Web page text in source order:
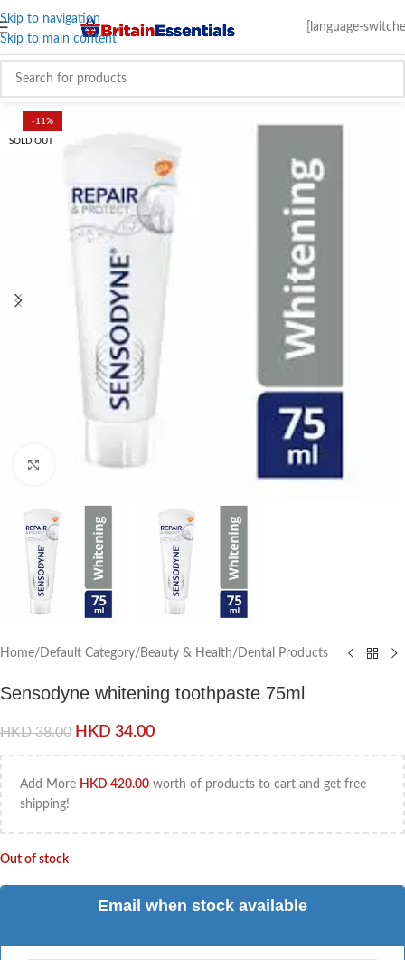
Skip to navigation
Skip to main content
[language-
-11%
SOLD OUT
Click to enlarge
Home/ Default Category/ Beauty & Health/ Dental Products
Sensodyne whitening toothpaste 75ml
HKD38.00 HKD 34.00
Add More HKD 420.00 worth of products to cart and get free
shipping!
Out of stock
Email when stock available